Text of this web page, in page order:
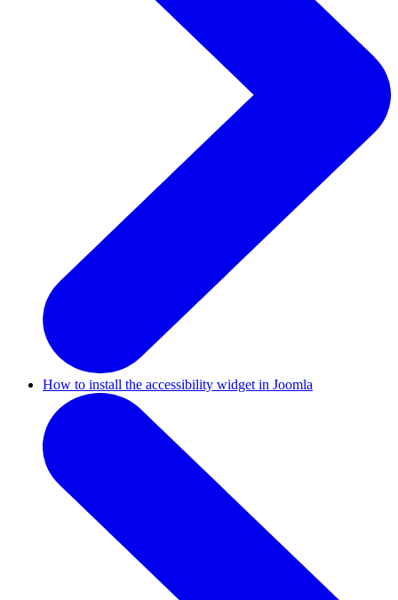
How to install the accessibility widget in Joomla